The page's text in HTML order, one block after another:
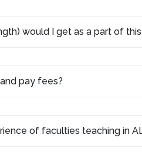
would I get as a part of
pay fees?
of faculties teaching in